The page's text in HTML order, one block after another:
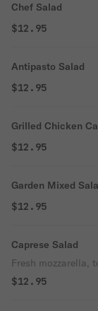
Chef Salad
$12.95
Antipasto Salad
$12.95
Grilled Chicken
$12.95
Garden Mixed
$12.95
Caprese Salad
Fresh mozzarella,
$12.95